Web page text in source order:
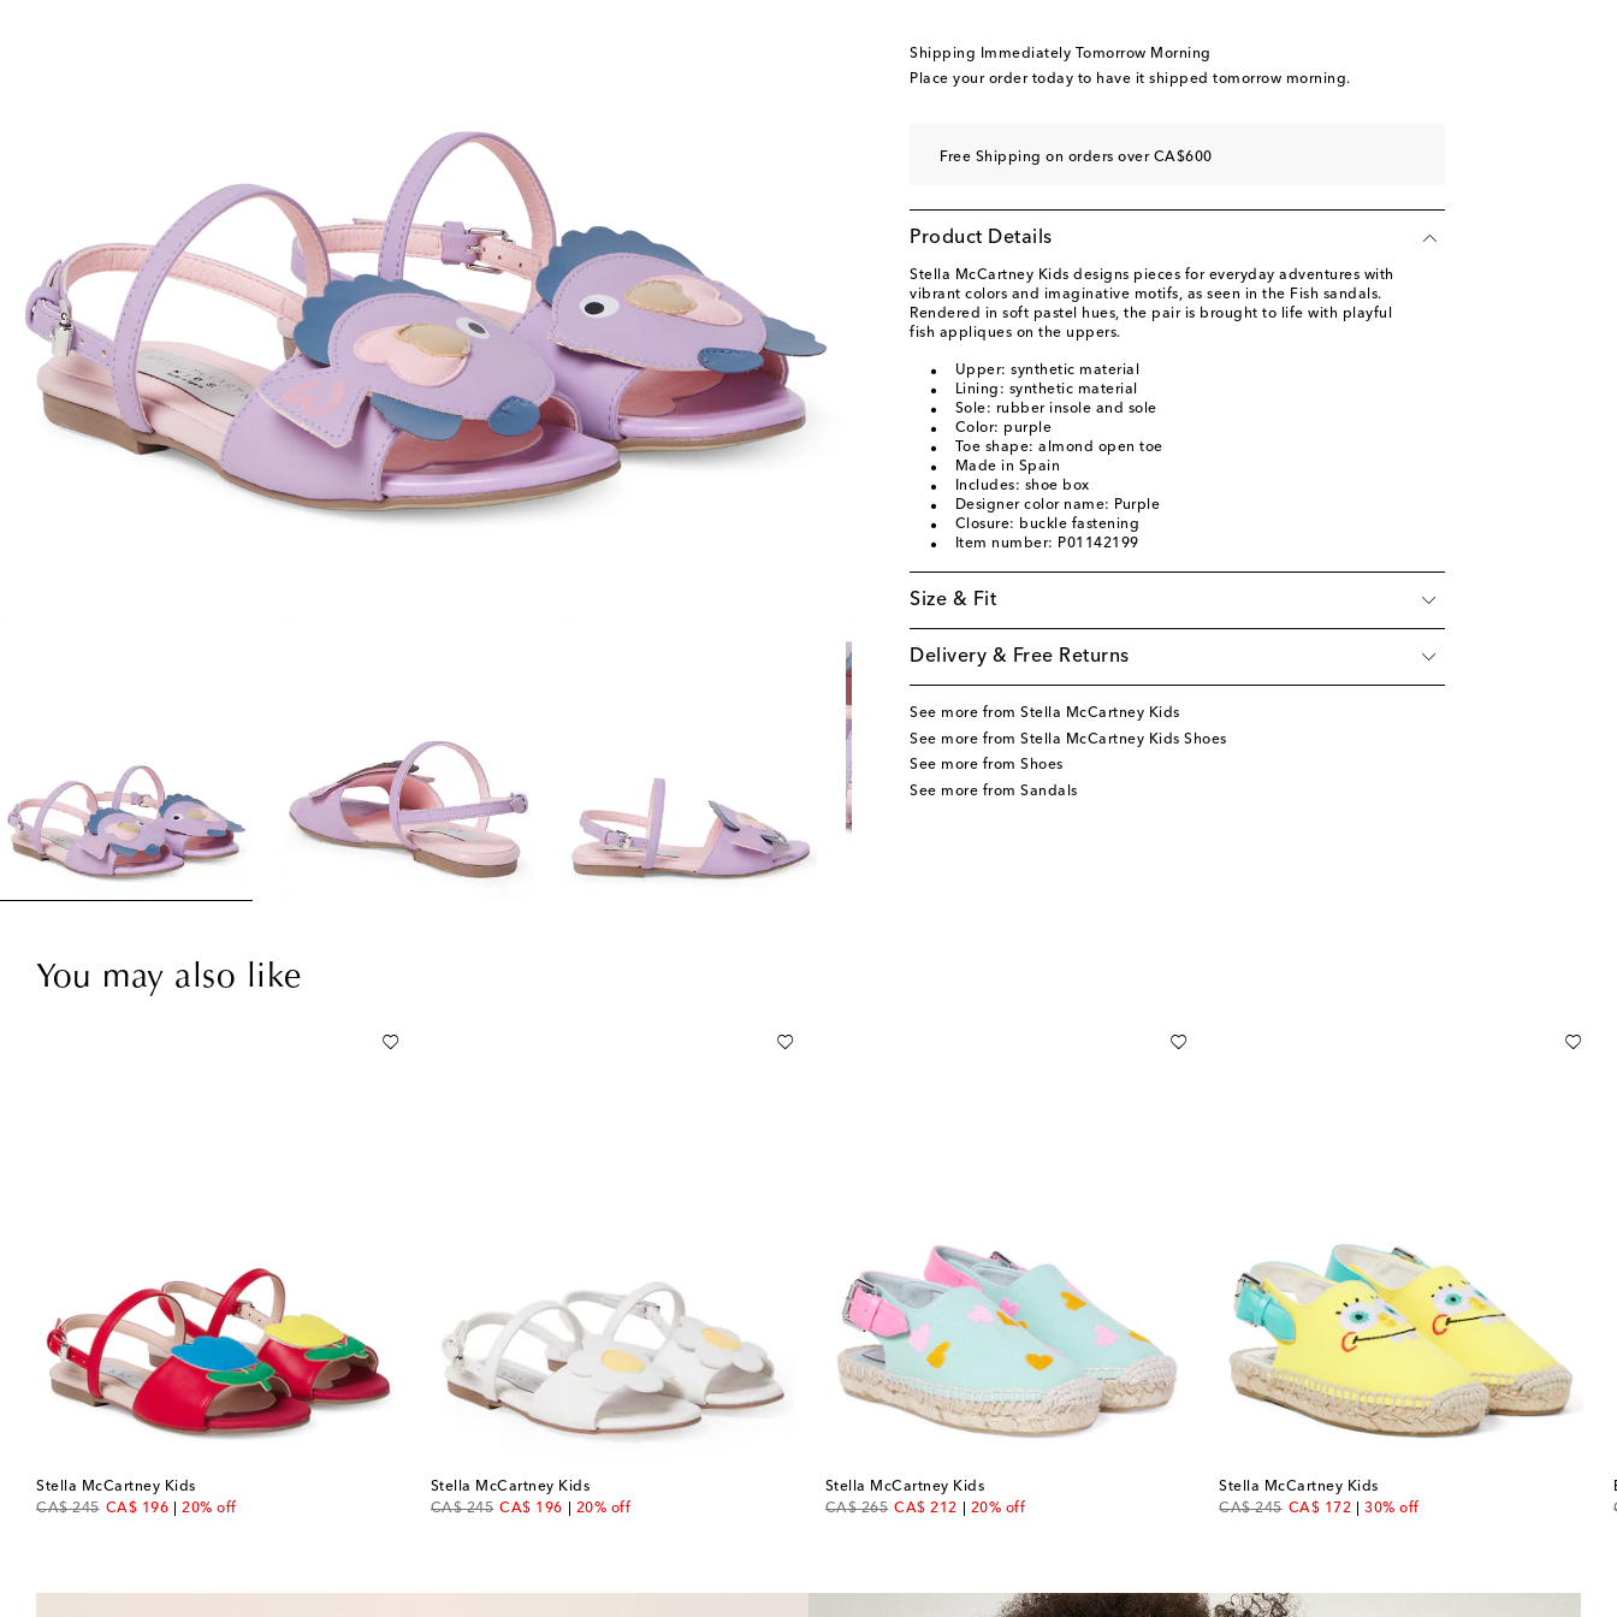
EU 37 / US 6 Add to wishlist
Shipping Immediately Tomorrow Morning
Place your order today to have it shipped tomorrow morning.
Free Shipping on orders over CA$600
Product Details
Stella McCartney Kids designs pieces for everyday adventures with
vibrant colors and imaginative motifs, as seen in the Fish sandals.
Rendered in soft pastel hues, the pair is brought to life with playful
fish appliques on the uppers.
Upper: synthetic material
Lining: synthetic material
Sole: rubber insole and sole
Color: purple
Toe shape: almond open toe
Made in Spain
Includes: shoe box
Designer color name: Purple
Closure: buckle fastening
Item number: P01142199
Size & Fit
Delivery & Free Returns
See more from Stella McCartney Kids
See more from Stella McCartney Kids Shoes
See more from Shoes
See more from Sandals
You may also like
Stella McCartney Kids
CA$ 245
original priceCA$ 196
discount price20% off
Stella McCartney Kids
CA$ 245
original priceCA$ 196
discount price20% off
Stella McCartney Kids
CA$ 265
original priceCA$ 212
discount price20% off
Stella McCartney Kids
CA$ 245
original priceCA$ 172
discount price30% off